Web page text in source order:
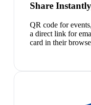
Share
QR code for
a direct link for
card in their